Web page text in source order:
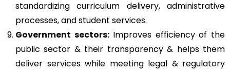
standardizing curriculum delivery, administrative
processes, and student services.
Government sectors:Improves efficiency of the
public sector & their transparency & helps them
deliver services while meeting legal & regulatory